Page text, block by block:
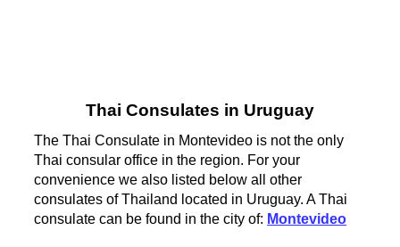
Thai Consulates in Uruguay
The Thai Consulate in Montevideo is not the only
Thai consular office in the region. For your
convenience we also listed below all other
consulates of Thailand located in Uruguay. A Thai
consulate can be found in the city of: Montevideo